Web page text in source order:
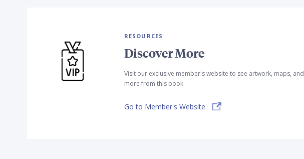
RESOURCES
Discover More
Visit our exclusive member's website to see artwork, maps, and
more from this book.
Go to Member's Website